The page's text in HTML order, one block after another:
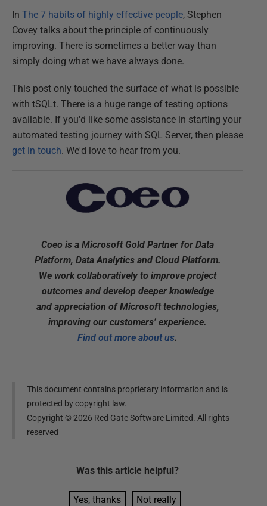
In The 7 habits of highly effective people, Stephen
Covey talks about the principle of continuously
improving. There is sometimes a better way than
simply doing what we have always done.
This post only touched the surface of what is possible
with tSQLt. There is a huge range of testing options
available. If you'd like some assistance in starting your
automated testing journey with SQL Server, then please
get in touch. We'd love to hear from you.
Coeo is a Microsoft Gold Partner for Data
Platform, Data Analytics and Cloud Platform.
We work collaboratively to improve project
outcomes and develop deeper knowledge
and appreciation of Microsoft technologies,
improving our customers’ experience.
Find out more about us.
This document contains proprietary information and is
protected by copyright law.
Copyright ©2026 Red Gate Software Limited. All rights
reserved
Was this article helpful?
Yes, thanks Not really